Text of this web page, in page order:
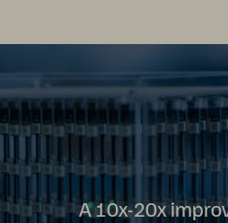
A 10x-20x